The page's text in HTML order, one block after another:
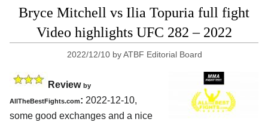
Bryce Mitchell vs Ilia Topuria full fight
Video highlights UFC 282 – 2022
2022/12/10 byATBF Editorial Board
Review by
AllTheBestFights.com: 2022-12-10,
some good exchanges and a nice